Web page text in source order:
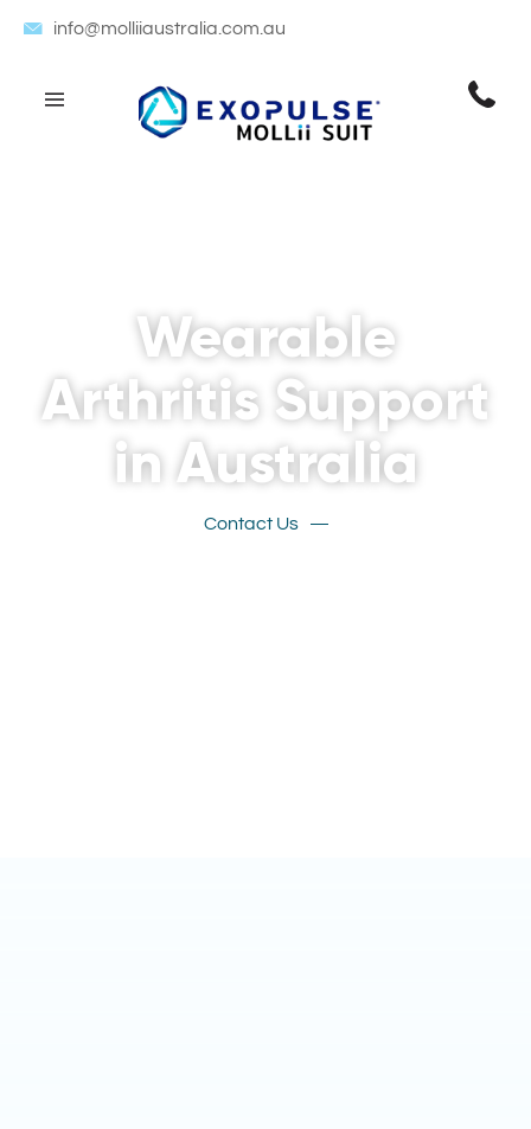
info@molliiaustralia.com.au
Wearable
Arthritis Support
in Australia
Contact Us